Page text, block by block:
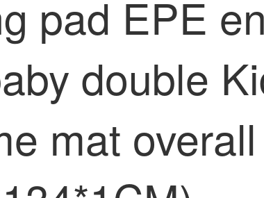
pad EPE
double
mat